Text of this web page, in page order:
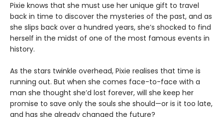
Pixie knows that she must use her unique gift to travel
back in time to discover the mysteries of the past, and as
she slips back over a hundred years, she’s shocked to find
herself in the midst of one of the most famous events in
history.
As the stars twinkle overhead, Pixie realises that time is
running out. But when she comes face-to-face with a
man she thought she’d lost forever, will she keep her
promise to save only the souls she should—or is it too late,
and has she already changed the future?